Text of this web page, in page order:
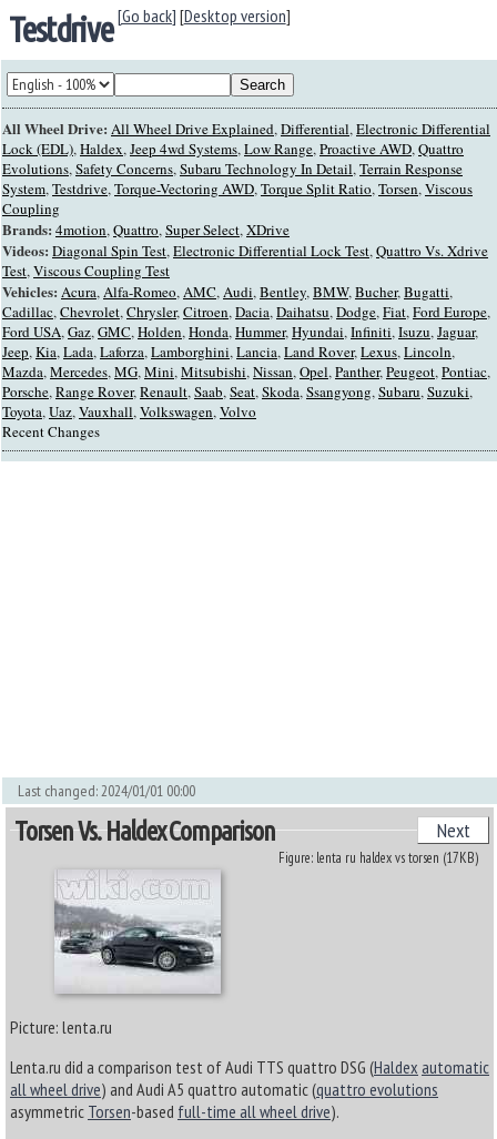
[Go back] [Desktop version]
Testdrive
All Wheel Drive: All Wheel Drive Explained,Differential,Electronic Differential
Lock (EDL),Haldex,Jeep 4wd Systems,Low Range,Proactive AWD,Quattro
Evolutions,Safety Concerns,Subaru Technology In Detail,Terrain Response
System,Testdrive,Torque-Vectoring AWD,Torque Split Ratio,Torsen,Viscous
Coupling
Brands: 4motion,Quattro,Super Select,XDrive
Videos: Diagonal Spin Test,Electronic Differential Lock Test,Quattro Vs. Xdrive
Test,Viscous Coupling Test
Vehicles: Acura,Alfa-Romeo,AMC,Audi,Bentley,BMW,Bucher,Bugatti,
Cadillac,Chevrolet,Chrysler,Citroen,Dacia,Daihatsu,Dodge,Fiat,Ford Europe,
Ford USA,Gaz,GMC,Holden,Honda,Hummer,Hyundai,Infiniti,Isuzu,Jaguar,
Jeep,Kia,Lada,Laforza,Lamborghini,Lancia,Land Rover,Lexus,Lincoln,
Mazda,Mercedes,MG,Mini,Mitsubishi,Nissan,Opel,Panther,Peugeot,Pontiac,
Porsche,Range Rover,Renault,Saab,Seat,Skoda,Ssangyong,Subaru,Suzuki,
Toyota,Uaz,Vauxhall,Volkswagen,Volvo
Recent Changes
Last changed: 2024/01/01 00:00
Torsen Vs. Haldex Comparison Next
Figure: lenta ru haldex vs torsen (17KB)
Picture: lenta.ru
Lenta.ru did a comparison test of Audi TTS quattro DSG (Haldex automatic
all wheel drive) and Audi A5 quattro automatic (quattro evolutions
asymmetric Torsen-based full-time all wheel drive).